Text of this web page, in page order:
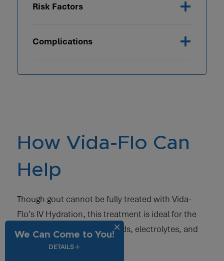
Risk Factors
Complications
How Vida-Flo Can
Help
Though gout cannot be fully treated with Vida-
Flo’s IV Hydration, this treatment is ideal for the
restoration of necessary fluids, electrolytes, and
vitamins.
We Can Come to You!
DETAILS